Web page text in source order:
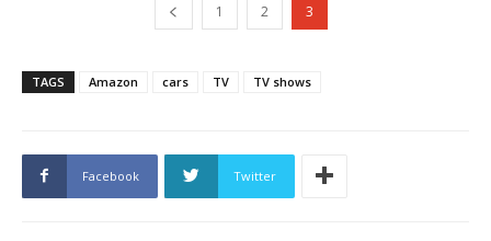
1 2 3
TAGS Amazon cars TV TV shows
Facebook Twitter